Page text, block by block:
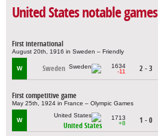
United States notable games
First international
August 20th, 1916 in Sweden – Friendly
W Sweden
1634
-11
2 - 3
First competitive game
May 25th, 1924 in France – Olympic Games
W
United States
1713
+8
1 - 0